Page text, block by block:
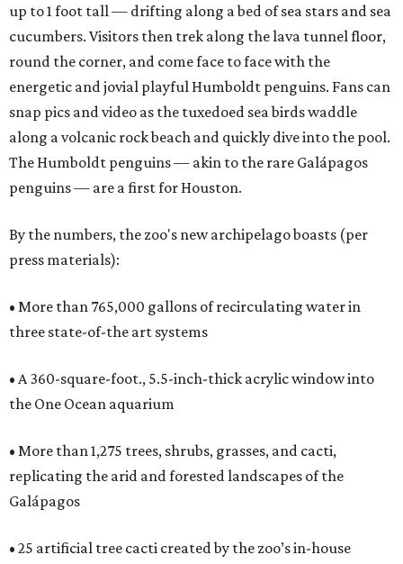
up to 1 foot tall — drifting along a bed of sea stars and sea
cucumbers. Visitors then trek along the lava tunnel floor,
round the corner, and come face to face with the
energetic and jovial playful Humboldt penguins. Fans can
snap pics and video as the tuxedoed sea birds waddle
along a volcanic rock beach and quickly dive into the pool.
The Humboldt penguins — akin to the rare Galápagos
penguins — are a first for Houston.
By the numbers, the zoo's new archipelago boasts (per
press materials):
• More than 765,000 gallons of recirculating water in
three state-of-the art systems
• A 360-square-foot., 5.5-inch-thick acrylic window into
the One Ocean aquarium
• More than 1,275 trees, shrubs, grasses, and cacti,
replicating the arid and forested landscapes of the
Galápagos
• 25 artificial tree cacti created by the zoo’s in-house